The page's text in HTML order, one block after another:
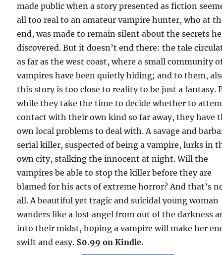
made public when a story presented as fiction
all too real to an amateur vampire hunter, who at
end, was made to remain silent about the secrets he
discovered. But it doesn’t end there: the tale
as far as the west coast, where a small community
vampires have been quietly hiding; and to them,
this story is too close to reality to be just a fantasy.
while they take the time to decide whether to
contact with their own kind so far away, they have
own local problems to deal with. A savage and
serial killer, suspected of being a vampire, lurks in
own city, stalking the innocent at night. Will the
vampires be able to stop the killer before they are
blamed for his acts of extreme horror? And that’s
all. A beautiful yet tragic and suicidal young woman
wanders like a lost angel from out of the darkness
into their midst, hoping a vampire will make her
swift and easy. $0.99 on Kindle.